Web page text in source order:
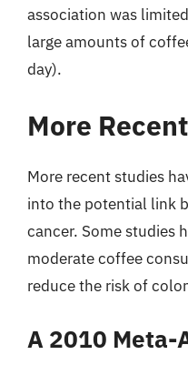
association was
large amounts of
day).
More
More recent studies
into the potential link
cancer. Some studies
moderate coffee
reduce the risk of
A 2010 Meta-